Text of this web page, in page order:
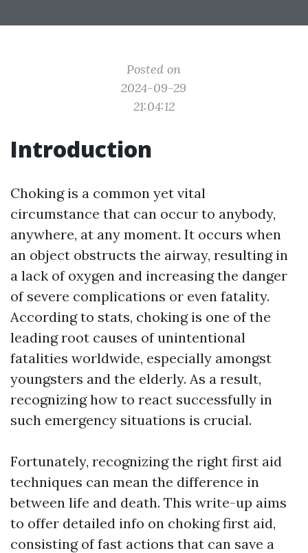
Posted on
2024-09-29
21:04:12
Introduction
Choking is a common yet vital
circumstance that can occur to anybody,
anywhere, at any moment. It occurs when
an object obstructs the airway, resulting in
a lack of oxygen and increasing the danger
of severe complications or even fatality.
According to stats, choking is one of the
leading root causes of unintentional
fatalities worldwide, especially amongst
youngsters and the elderly. As a result,
recognizing how to react successfully in
such emergency situations is crucial.
Fortunately, recognizing the right first aid
techniques can mean the difference in
between life and death. This write-up aims
to offer detailed info on choking first aid,
consisting of fast actions that can save a